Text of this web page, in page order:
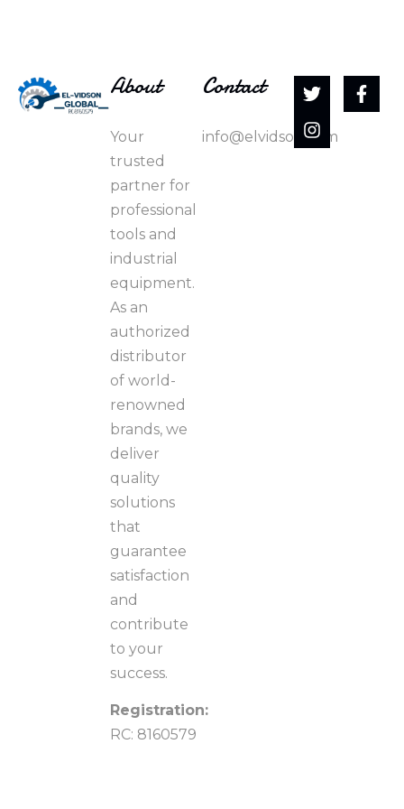
About
Your
trusted
partner for
professional
tools and
industrial
equipment.
As an
authorized
distributor
of world-
renowned
brands, we
deliver
quality
solutions
that
guarantee
satisfaction
and
contribute
to your
success.
Registration:
RC: 8160579
Contact
info@elvidson.com